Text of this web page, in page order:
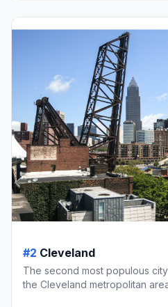
#2 Cleveland
The second most populous
the Cleveland metropolitan